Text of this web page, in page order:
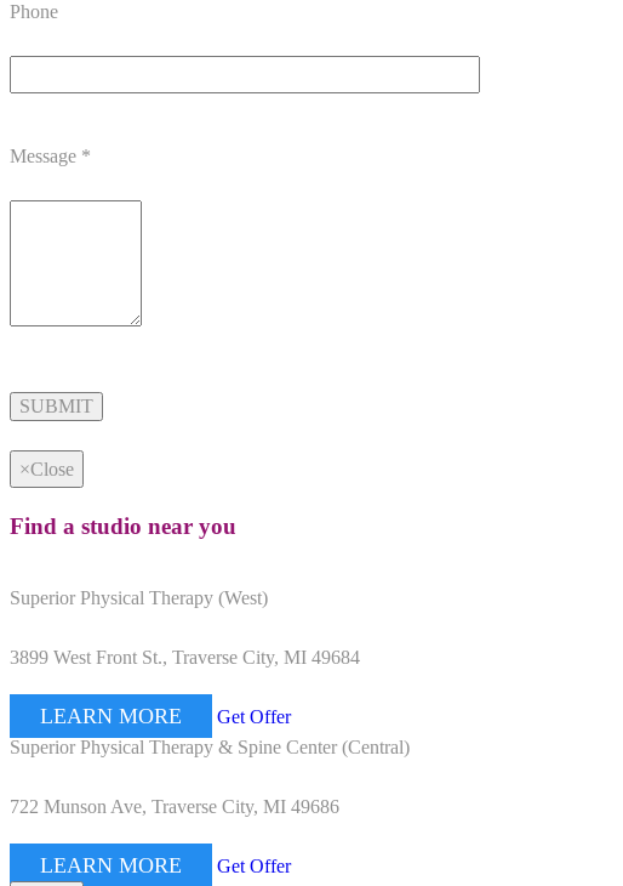
Phone
Message *
Alternative:
×Close
Find a studio near you
Superior Physical Therapy (West)
3899 West Front St., Traverse City, MI 49684
LEARN MORE
Get Offer
Superior Physical Therapy & Spine Center (Central)
722 Munson Ave, Traverse City, MI 49686
LEARN MORE Get Offer